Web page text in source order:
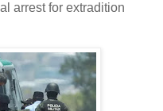
arrest for extradition